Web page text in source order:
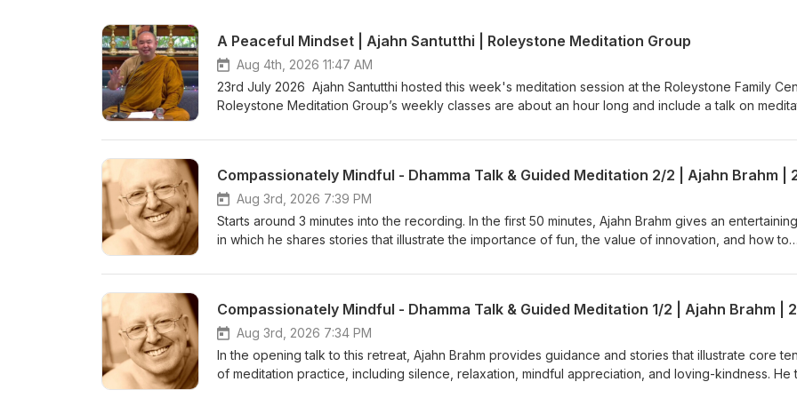
A Peaceful Mindset | Ajahn Santutthi | Roleystone Meditation Group
Aug 4th, 2026 11:47 AM
23rd July 2026 Ajahn Santutthi hosted this week's meditation session at the Roleystone Family
Roleystone Meditation Group’s weekly classes are about an hour long and include a talk on
Kusala Hermitage in Roleystone (Buddhist Society of WA). Support us on https://ko-
BSWA DeeperDhamma Podbean Channel BSWA YouTube
Aug 3rd, 2026 7:39 PM
Starts around 3 minutes into the recording. In the first 50 minutes, Ajahn Brahm gives an
in which he shares stories that illustrate the importance of fun, the value of innovation, and how to
and relaxation to the body and encourages the meditator to let go into the present moment. This
&amp; Ajahn Canda, in the UK, in June 2025. Teaching retrieved from Anukampa Bhikkhuni Project:
https://www.youtube.com/watch?v=C8EbeJIoNXE Ajahn Brahm is the Spiritual Adviser of Anukampa
Bhikkhuni Project. Donations to Anukampa are welcome, please visit
https://anukampaproject.org/donate/ Support us on https://ko-fi.com/thebuddhistsocietyofwa
Aug 3rd, 2026 7:34 PM
In the opening talk to this retreat, Ajahn Brahm provides guidance and stories that illustrate core
of meditation practice, including silence, relaxation, mindful appreciation, and loving-kindness. He